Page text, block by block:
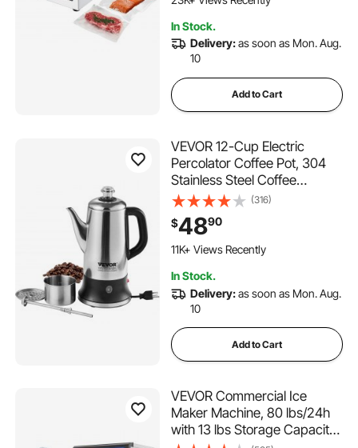
23K+ Views Recently
In Stock.
Delivery:as soon as Mon. Aug.
10
Add to Cart
VEVOR 12-Cup Electric
Percolator Coffee Pot, 304
Stainless Steel Coffee
Percolator with Keep Warm
Function & Heat-Resistant
Handle, Classic Coffee
Maker, Quick Brew & Easy-
(316)
$4890
681 Added to Cart
11K+ Views Recently
11K+ Views Recently
In Stock.
Delivery:as soon as Mon. Aug.
10
Add to Cart
VEVOR Commercial Ice
Maker Machine, 80 lbs/24h
with 13 lbs Storage Capacity,